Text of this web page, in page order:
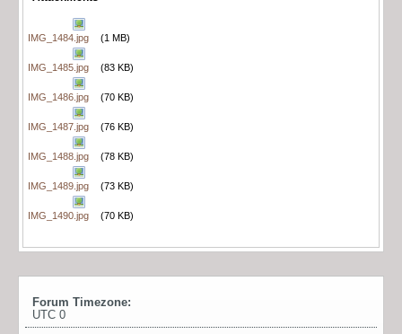
IMG_1484.jpg (1 MB)
IMG_1485.jpg (83 KB)
IMG_1486.jpg (70 KB)
IMG_1487.jpg (76 KB)
IMG_1488.jpg (78 KB)
IMG_1489.jpg (73 KB)
IMG_1490.jpg (70 KB)
Forum Timezone:
UTC 0